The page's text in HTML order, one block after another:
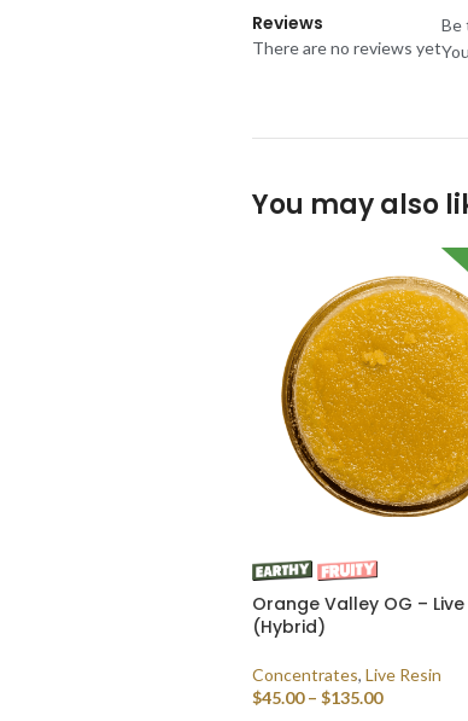
Reviews
There are no reviews yet
Be
You may also
Orange Valley OG – Live
(Hybrid)
Concentrates, Live Resin
$45.00 – $135.00